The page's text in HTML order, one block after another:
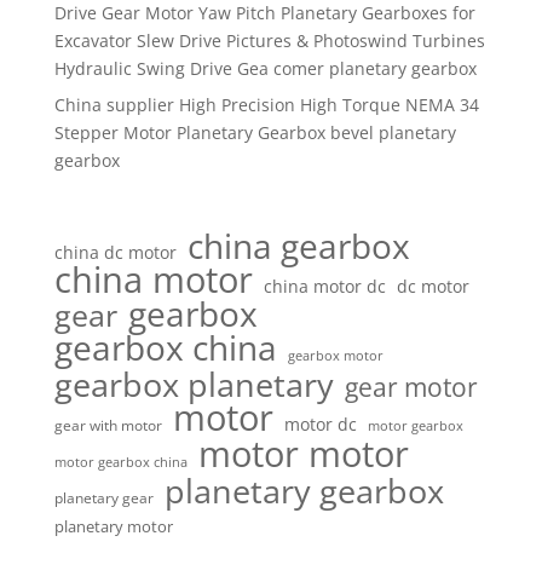
Drive Gear Motor Yaw Pitch Planetary Gearboxes for
Excavator Slew Drive Pictures & Photoswind Turbines
Hydraulic Swing Drive Gea comer planetary gearbox
China supplier High Precision High Torque NEMA 34
Stepper Motor Planetary Gearbox bevel planetary
gearbox
china dc motor china gearbox
china motor china motor dc dc motor
gear gearbox
gearbox china gearbox motor
gearbox planetary gear motor
gear with motor motor motor dc motor gearbox
motor gearbox china motor motor
planetary gear planetary gearbox
planetary motor